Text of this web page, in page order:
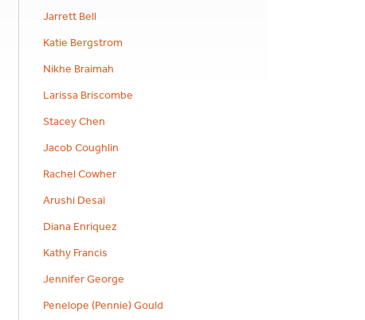
Jarrett Bell
Katie Bergstrom
Nikhe Braimah
Larissa Briscombe
Stacey Chen
Jacob Coughlin
Rachel Cowher
Arushi Desai
Diana Enriquez
Kathy Francis
Jennifer George
Penelope (Pennie) Gould